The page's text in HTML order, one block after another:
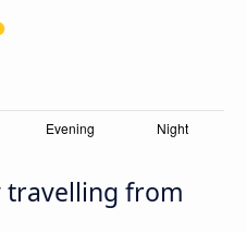
travelling from